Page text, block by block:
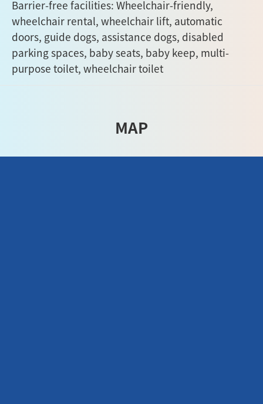
Barrier-free facilities: Wheelchair-friendly,
wheelchair rental, wheelchair lift, automatic
doors, guide dogs, assistance dogs, disabled
parking spaces, baby seats, baby keep, multi-
purpose toilet, wheelchair toilet
MAP